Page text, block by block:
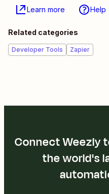
Learn more Help
Related categories
Developer Tools Zapier
Connect Weezly
the world's